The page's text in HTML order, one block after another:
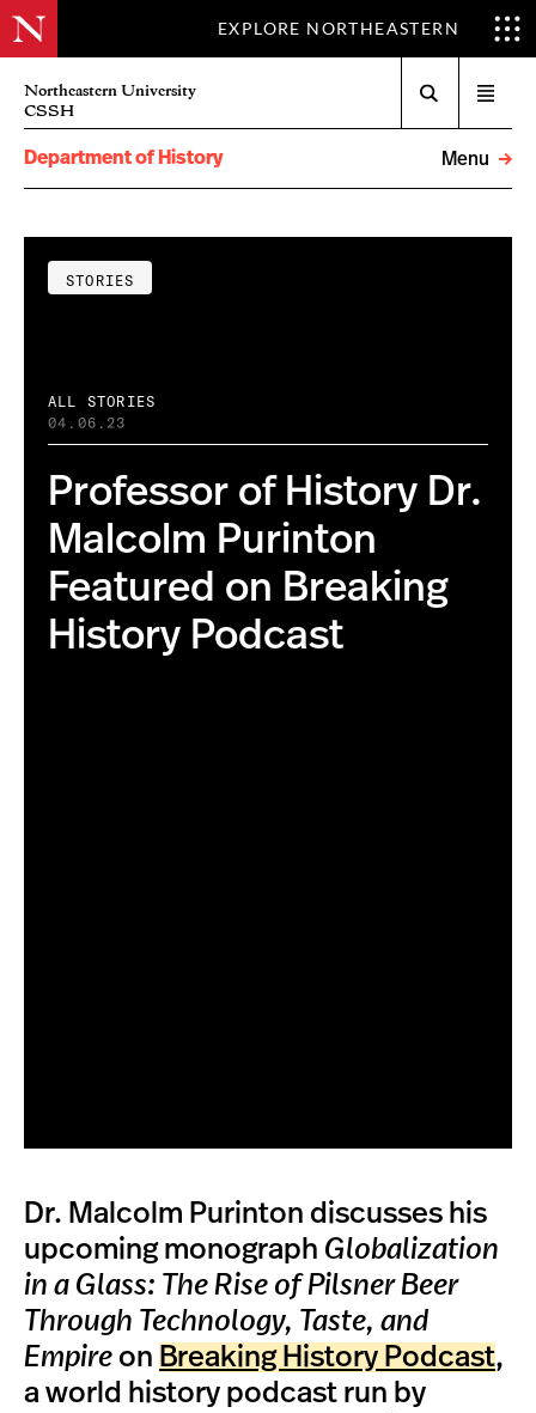
EXPLORE NORTHEASTERN
Northeastern University
CSSH
menu
Department of History
Menu
STORIES
ALL STORIES
04.06.23
Professor of History Dr.
Malcolm Purinton
Featured on Breaking
History Podcast
Dr. Malcolm Purinton discusses his
upcoming monograph Globalization
in a Glass: The Rise of Pilsner Beer
Through Technology, Taste, and
Empire on Breaking History Podcast,
a world history podcast run by